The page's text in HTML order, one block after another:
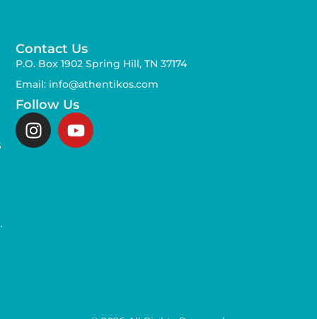
Contact Us
P.O. Box 1902 Spring Hill, TN 37174
Email: info@athentikos.com
Follow Us